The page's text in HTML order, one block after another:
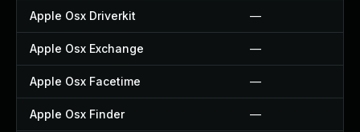
Apple Osx Driverkit —
Apple Osx Exchange —
Apple Osx Facetime —
Apple Osx Finder —